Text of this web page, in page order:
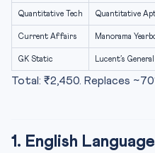
10. eBook vs Print — Verdict
Frequently Asked Questions
Q1. How many books are
Q2. Are coaching
Q5. What about apps?
Quantitative Tech Quantitative
Current Affairs Manorama
GK Static Lucent’s
Total: ₹2,450. Replaces
1. English